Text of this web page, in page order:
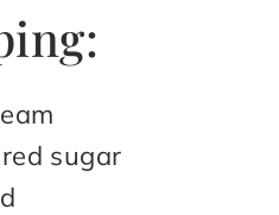
sugar